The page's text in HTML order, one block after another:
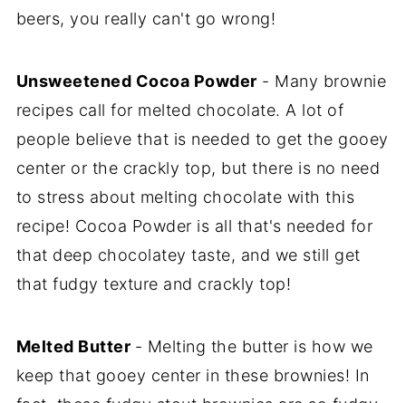
beers, you really can't go wrong!
Unsweetened Cocoa Powder - Many brownie
recipes call for melted chocolate. A lot of
people believe that is needed to get the gooey
center or the crackly top, but there is no need
to stress about melting chocolate with this
recipe! Cocoa Powder is all that's needed for
that deep chocolatey taste, and we still get
that fudgy texture and crackly top!
Melted Butter - Melting the butter is how we
keep that gooey center in these brownies! In